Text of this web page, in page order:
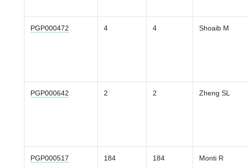
PGP000472 4 4 Shoaib M
PGP000642 2 2 Zheng SL
PGP000517 184 184 Monti R